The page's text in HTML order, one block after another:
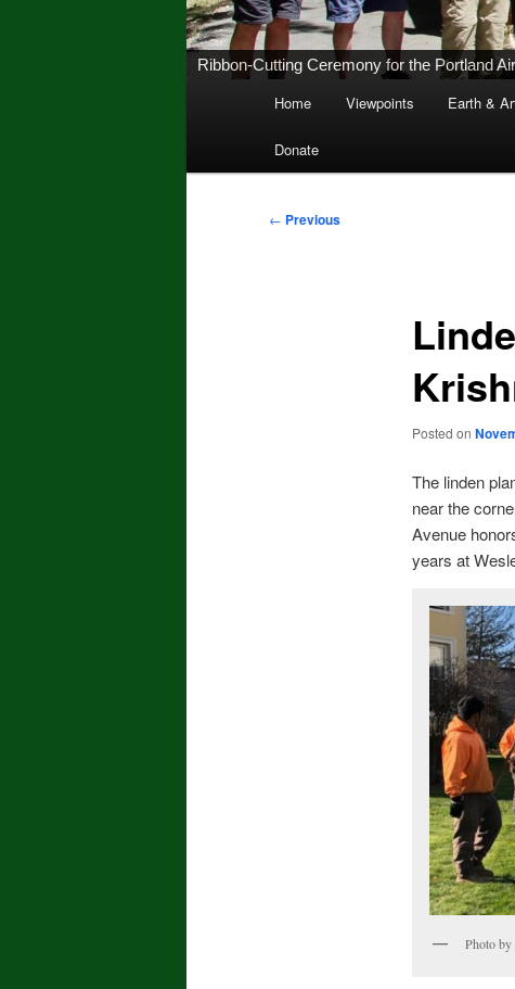
Ribbon-Cutting Ceremony for the Portland
Skip
to
primary
Home Viewpoints Earth &
Donate
Post
← Previous
Posted on
Photo
The linden
near the
Avenue
years at